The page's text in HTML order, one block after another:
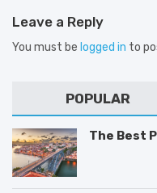
Leave a Reply
You must be logged in to
POPULAR
The Best